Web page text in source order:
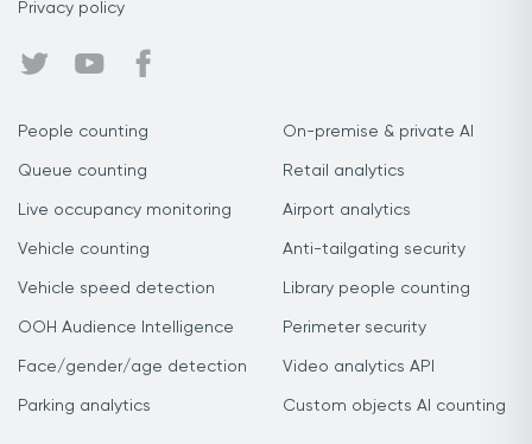
Privacy policy
People counting
Queue counting
Live occupancy monitoring
Vehicle counting
Vehicle speed detection
OOH Audience Intelligence
Face/gender/age detection
Parking analytics
On-premise & private AI
Retail analytics
Airport analytics
Anti-tailgating security
Library people counting
Perimeter security
Video analytics API
Custom objects AI counting